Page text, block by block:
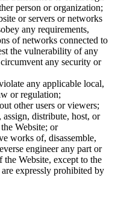
person or organization;
or servers or networks
any requirements,
of networks connected to
the vulnerability of any
any security or
any applicable local,
or regulation;
other users or viewers;
assign, distribute, host, or
Website; or
works of, disassemble,
engineer any part or
Website, except to the
expressly prohibited by